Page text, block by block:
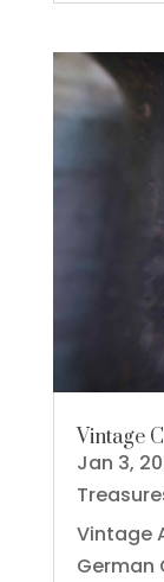
Vintage
Jan 3,
Vintage
German